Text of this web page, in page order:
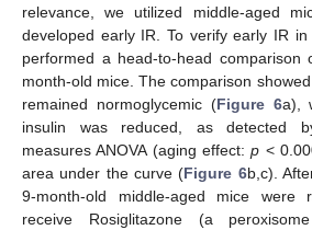
relevance, we utilized middle-aged
developed early IR. To verify early IR
performed a head-to-head comparison
month-old mice. The comparison
remained normoglycemic (Figure 6a),
insulin was reduced, as detected
measures ANOVA (aging effect:p <
area under the curve (Figure 6b,c).
9-month-old middle-aged mice were
receive Rosiglitazone (a peroxisome